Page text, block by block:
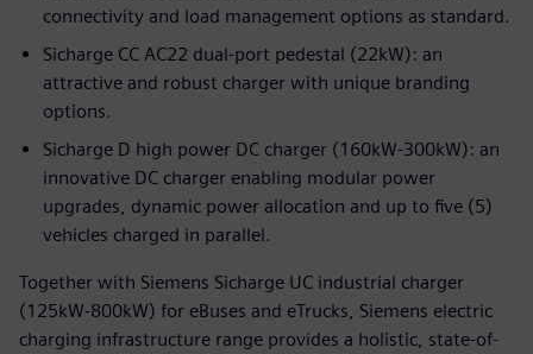
connectivity and load management options as standard.
Sicharge CC AC22 dual-port pedestal (22kW): an
attractive and robust charger with unique branding
options.
Sicharge D high power DC charger (160kW-300kW): an
innovative DC charger enabling modular power
upgrades, dynamic power allocation and up to five (5)
vehicles charged in parallel.
Together with Siemens Sicharge UC industrial charger
(125kW-800kW) for eBuses and eTrucks, Siemens electric
charging infrastructure range provides a holistic, state-of-